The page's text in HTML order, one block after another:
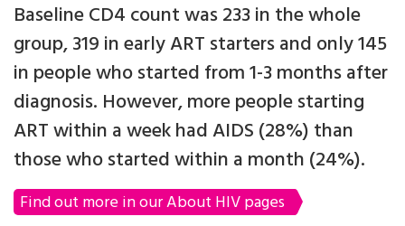
Baseline CD4 count was 233 in the whole
group, 319 in early ART starters and only 145
in people who started from 1-3 months after
diagnosis. However, more people starting
ART within a week had AIDS (28%) than
those who started within a month (24%).
Find out more in our About HIV pages